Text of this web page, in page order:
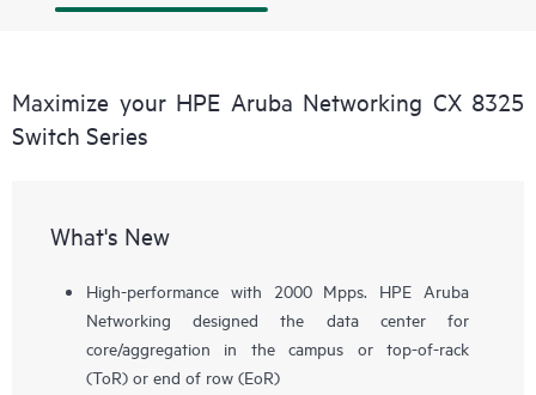
Maximize your HPE Aruba Networking CX 8325
Switch Series
What's New
High-performance with 2000 Mpps. HPE Aruba
Networking designed the data center for
core/aggregation in the campus or top-of-rack
(ToR) or end of row (EoR)